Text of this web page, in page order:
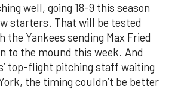
well, going 18-9 this season
starters. That will be tested
the Yankees sending Max Fried
to the mound this week. And
top-flight pitching staff waiting
the timing couldn’t be better